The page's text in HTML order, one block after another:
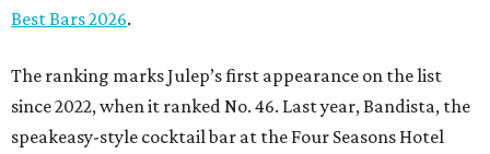
Best Bars 2026.
The ranking marks Julep’s first appearance on the list
since 2022, when it ranked No. 46. Last year, Bandista, the
speakeasy-style cocktail bar at the Four Seasons Hotel